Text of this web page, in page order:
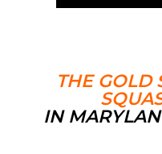
THE GOLD
IN